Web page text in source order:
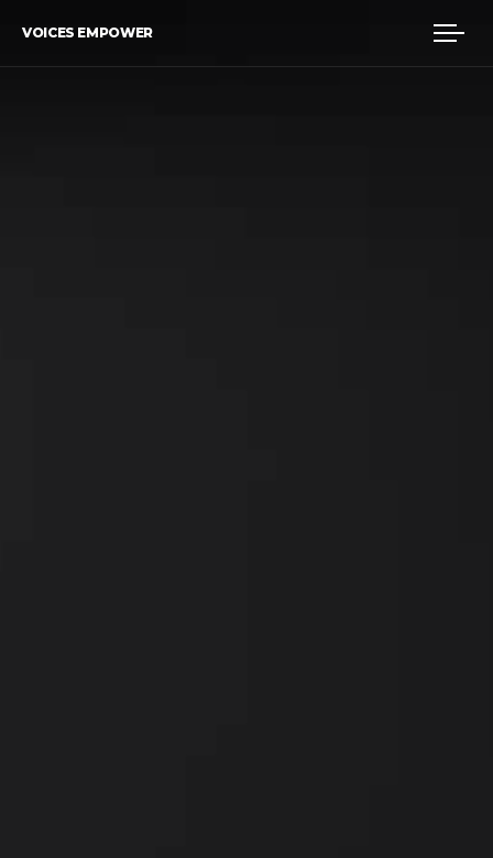
VOICES EMPOWER